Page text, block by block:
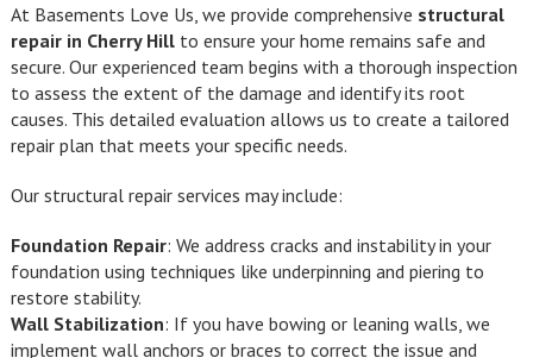
At Basements Love Us, we provide comprehensive structural
repair in Cherry Hillto ensure your home remains safe and
secure. Our experienced team begins with a thorough inspection
to assess the extent of the damage and identify its root
causes. This detailed evaluation allows us to create a tailored
repair plan that meets your specific needs.
Our structural repair services may include:
Foundation Repair: We address cracks and instability in your
foundation using techniques like underpinning and piering to
restore stability.
Wall Stabilization: If you have bowing or leaning walls, we
implement wall anchors or braces to correct the issue and